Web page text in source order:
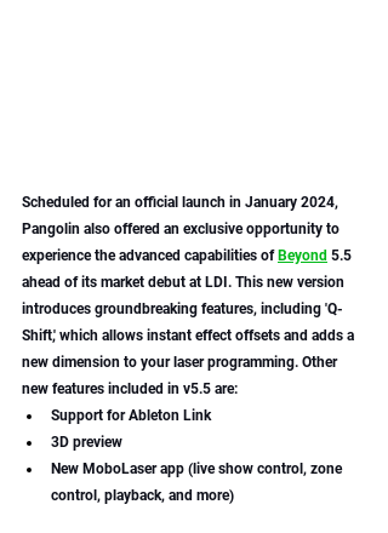
Scheduled for an official launch in January 2024,
Pangolin also offered an exclusive opportunity to
experience the advanced capabilities of Beyond 5.5
ahead of its market debut at LDI. This new version
introduces groundbreaking features, including 'Q-
Shift,' which allows instant effect offsets and adds a
new dimension to your laser programming. Other
new features included in v5.5 are:
Support for Ableton Link
3D preview
New MoboLaser app (live show control, zone
control, playback, and more)